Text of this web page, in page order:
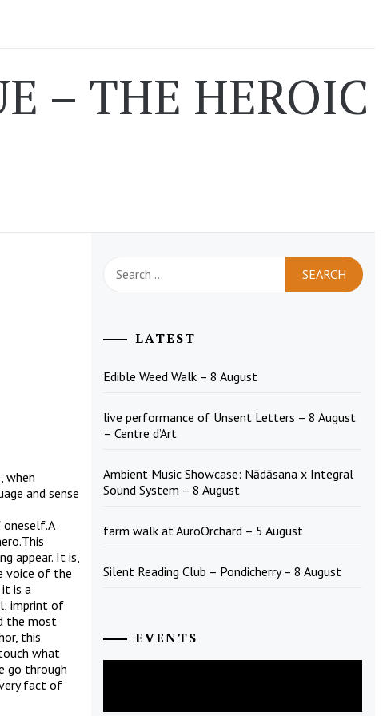
– THE HEROIC
when
and sense
appear. It is,
voice of the
it is a
imprint of
the most
this
what
go through
fact of
for:
LATEST
Edible Weed Walk – 8 August
live performance of Unsent Letters – 8 August
– Centre d’Art
Ambient Music Showcase: Nādāsana x Integral
Sound System – 8 August
farm walk at AuroOrchard – 5 August
Silent Reading Club – Pondicherry – 8 August
EVENTS